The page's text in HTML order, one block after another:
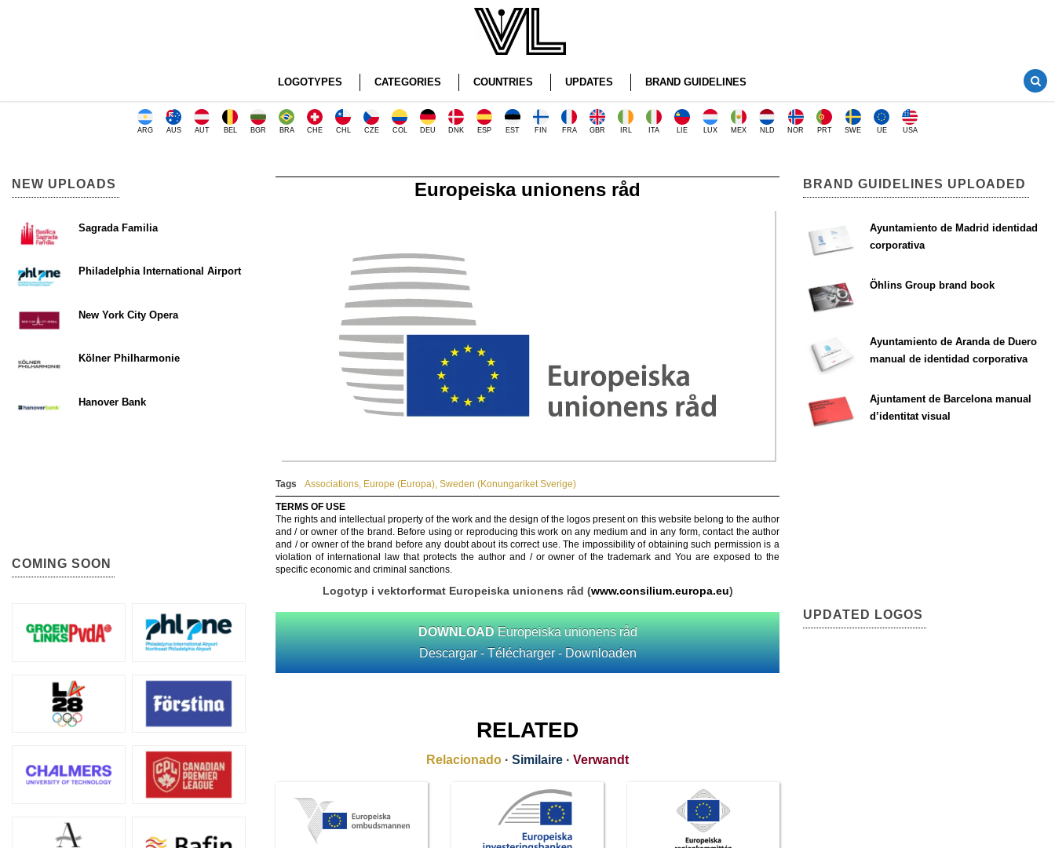
LOGOTYPES CATEGORIES COUNTRIES UPDATES BRAND GUIDELINES
ARG AUS AUT BEL BGR BRA CHE CHL CZE COL DEU DNK ESP EST FIN FRA GBR IRL ITA LIE LUX MEX NLD NOR PRT SWE UE USA
Europeiska unionens råd
Tags Associations, Europe (Europa), Sweden (Konungariket Sverige)
TERMS OF USE
The rights and intellectual property of the work and the design of the logos present on this website belong to the author
and / or owner of the brand. Before using or reproducing this work on any medium and in any form, contact the author
and / or owner of the brand before any doubt about its correct use. The impossibility of obtaining such permission is a
violation of international law that protects the author and / or owner of the trademark and You are exposed to the
specific economic and criminal sanctions.
Logotyp i vektorformat Europeiska unionens råd (www.consilium.europa.eu)
DOWNLOAD Europeiska unionens råd
Descargar - Télécharger - Downloaden
RELATED
Relacionado · Similaire · Verwandt
NEW UPLOADS
Sagrada Familia
Philadelphia International Airport
New York City Opera
Kölner Philharmonie
Hanover Bank
COMING SOON
BRAND GUIDELINES UPLOADED
Ayuntamiento de Madrid identidad
corporativa
Öhlins Group brand book
Ayuntamiento de Aranda de Duero
manual de identidad corporativa
Ajuntament de Barcelona manual
d’identitat visual
UPDATED LOGOS